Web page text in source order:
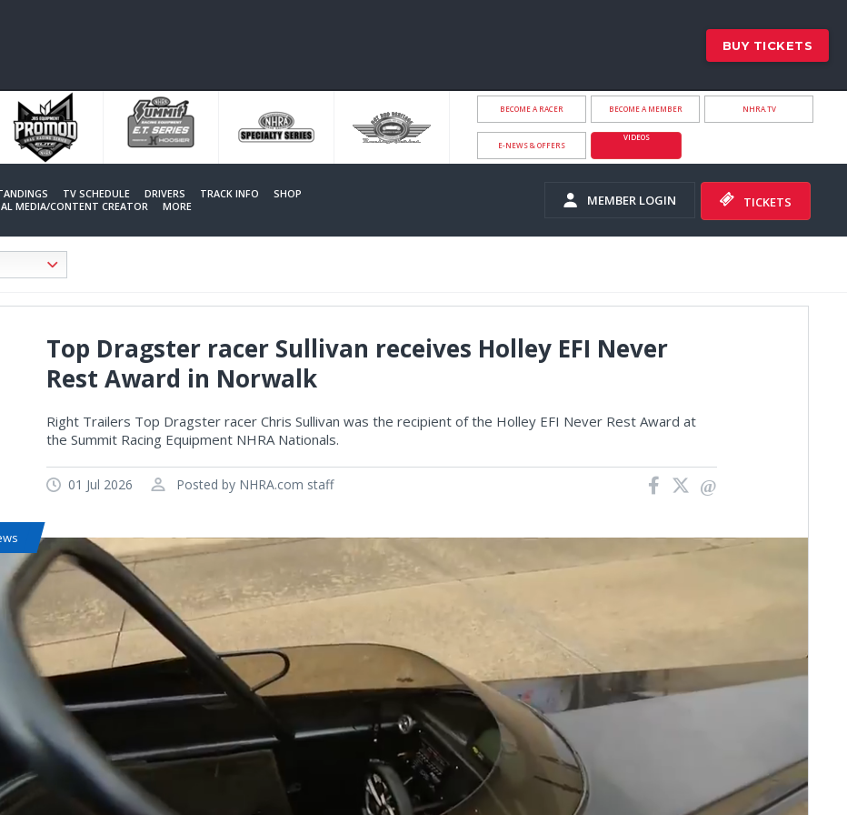
BUY TICKETS
BECOME A RACER BECOME A MEMBER NHRA.TV
E-NEWS & OFFERS
VIDEOS
TV SCHEDULE DRIVERS TRACK INFO
SHOP
MEDIA/CONTENT CREATOR MORE MEMBER LOGIN TICKETS
Top Dragster racer Sullivan receives Holley EFI Never
Rest Award in Norwalk
Right Trailers Top Dragster racer Chris Sullivan was the recipient of the Holley EFI Never Rest Award at
the Summit Racing Equipment NHRA Nationals.
01 Jul 2026 Posted by NHRA.com staff